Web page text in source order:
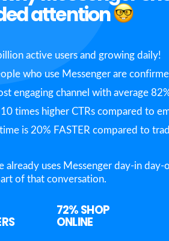
attention
active users and growing daily!
who use Messenger are
engaging channel with average
times higher CTRs compared to
is 20% FASTER compared to
already uses Messenger day-in
of that conversation.
72% SHOP
ONLINE